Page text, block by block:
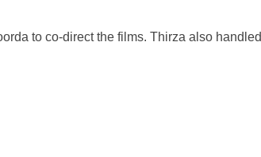
to co-direct the films. Thirza also handled